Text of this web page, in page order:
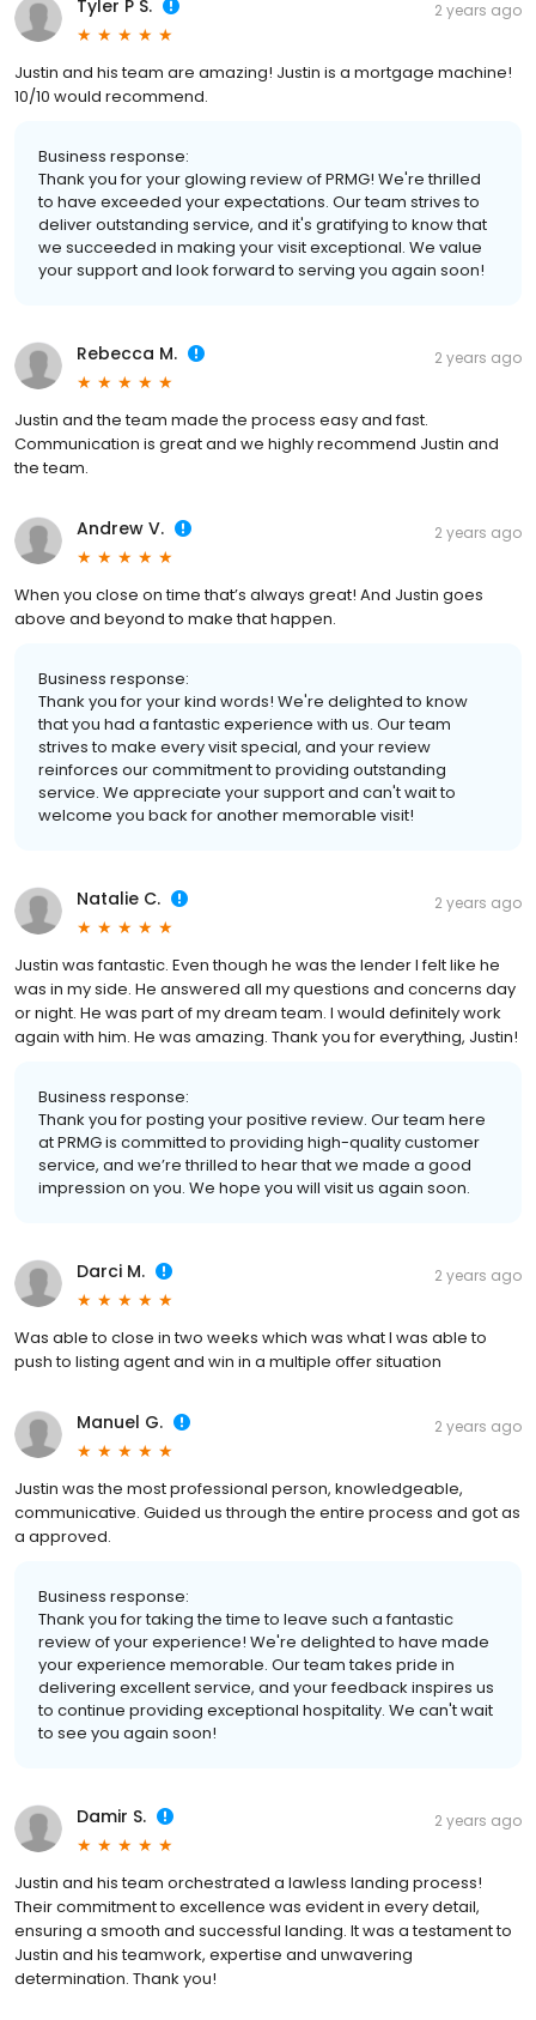
Tyler P S. 2 years ago
Justin and his team are amazing! Justin is a mortgage machine!
10/10 would recommend.
Business response:
Thank you for your glowing review of PRMG! We're thrilled
to have exceeded your expectations. Our team strives to
deliver outstanding service, and it's gratifying to know that
we succeeded in making your visit exceptional. We value
your support and look forward to serving you again soon!
Rebecca M. 2 years ago
Justin and the team made the process easy and fast.
Communication is great and we highly recommend Justin and
the team.
Andrew V. 2 years ago
When you close on time that’s always great! And Justin goes
above and beyond to make that happen.
Business response:
Thank you for your kind words! We're delighted to know
that you had a fantastic experience with us. Our team
strives to make every visit special, and your review
reinforces our commitment to providing outstanding
service. We appreciate your support and can't wait to
welcome you back for another memorable visit!
Natalie C. 2 years ago
Justin was fantastic. Even though he was the lender I felt like he
was in my side. He answered all my questions and concerns day
or night. He was part of my dream team. I would definitely work
again with him. He was amazing. Thank you for everything, Justin!
Business response:
Thank you for posting your positive review. Our team here
at PRMG is committed to providing high-quality customer
service, and we’re thrilled to hear that we made a good
impression on you. We hope you will visit us again soon.
Darci M. 2 years ago
Was able to close in two weeks which was what I was able to
push to listing agent and win in a multiple offer situation
Manuel G. 2 years ago
Justin was the most professional person, knowledgeable,
communicative. Guided us through the entire process and got as
a approved.
Business response:
Thank you for taking the time to leave such a fantastic
review of your experience! We're delighted to have made
your experience memorable. Our team takes pride in
delivering excellent service, and your feedback inspires us
to continue providing exceptional hospitality. We can't wait
to see you again soon!
Damir S. 2 years ago
Justin and his team orchestrated a lawless landing process!
Their commitment to excellence was evident in every detail,
ensuring a smooth and successful landing. It was a testament to
Justin and his teamwork, expertise and unwavering
determination. Thank you!